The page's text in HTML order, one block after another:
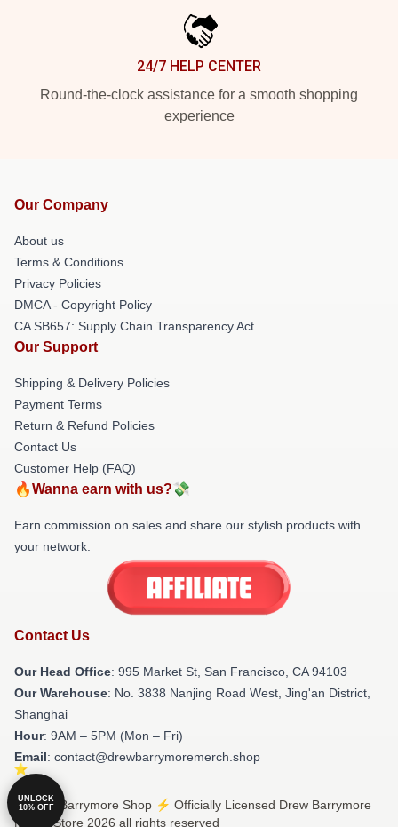
24/7 HELP CENTER
Round-the-clock assistance for a smooth shopping
experience
Our Company
About us
Terms & Conditions
Privacy Policies
DMCA - Copyright Policy
CA SB657: Supply Chain Transparency Act
Our Support
Shipping & Delivery Policies
Payment Terms
Return & Refund Policies
Contact Us
Customer Help (FAQ)
🔥Wanna earn with us?💸
Earn commission on sales and share our stylish products with
your network.
Contact Us
Our Head Office: 995 Market St, San Francisco, CA 94103
Our Warehouse: No. 3838 Nanjing Road West, Jing'an District,
Shanghai
Hour: 9AM – 5PM (Mon – Fri)
Email: contact@drewbarrymoremerch.shop
© Drew Barrymore Shop ⚡️ Officially Licensed Drew Barrymore
Merch Store 2026 all rights reserved
UNLOCK
10% OFF